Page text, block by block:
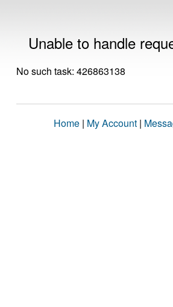
Unable to handle
No such task: 426863138
Home | My Account |